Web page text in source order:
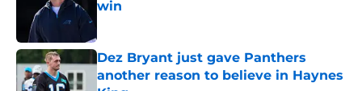
win
Dez Bryant just gave Panthers
another reason to believe in Haynes